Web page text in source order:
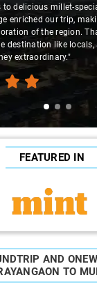
delicious millet-
enriched our trip,
of the region.
destination like
extraordinary."
FEATURED IN
AND
TO